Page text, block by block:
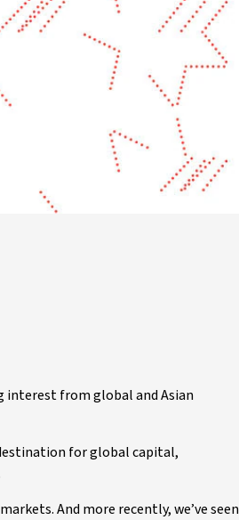
interest from global and Asian
for global capital,
And more recently, we’ve seen